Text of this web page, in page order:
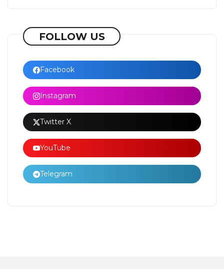
FOLLOW US
Facebook
Instagram
Twitter X
YouTube
Telegram